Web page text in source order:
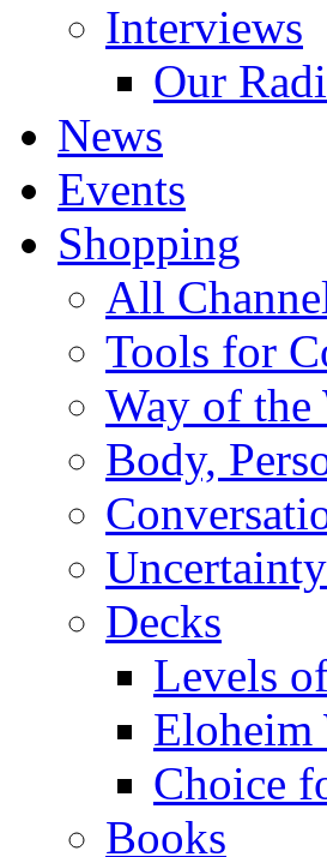
Interviews
Our
News
Events
Shopping
All
Tools for
Way of the
Body,
Decks
Levels
Eloheim
Choice
Books